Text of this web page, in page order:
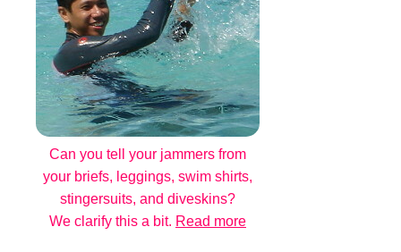
Can you tell your jammers from
your briefs, leggings, swim shirts,
stingersuits, and diveskins?
We clarify this a bit. Read more